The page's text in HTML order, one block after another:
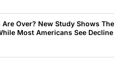
Are Over? New Study Shows The
Most Americans See Decline